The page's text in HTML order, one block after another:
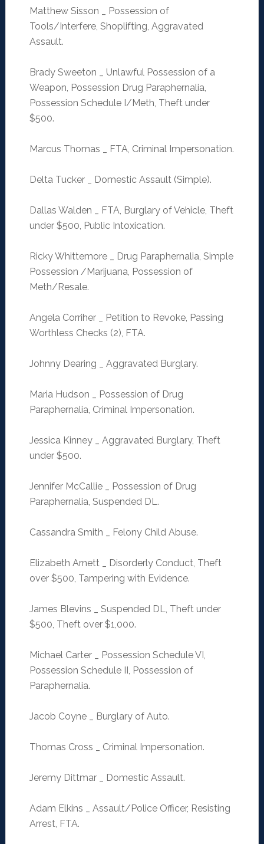
Matthew Sisson _ Possession of
Tools/Interfere, Shoplifting, Aggravated
Assault.
Brady Sweeton _ Unlawful Possession of a
Weapon, Possession Drug Paraphernalia,
Possession Schedule I/Meth, Theft under
$500.
Marcus Thomas _ FTA, Criminal Impersonation.
Delta Tucker _ Domestic Assault (Simple).
Dallas Walden _ FTA, Burglary of Vehicle, Theft
under $500, Public Intoxication.
Ricky Whittemore _ Drug Paraphernalia, Simple
Possession /Marijuana, Possession of
Meth/Resale.
Angela Corriher _ Petition to Revoke, Passing
Worthless Checks (2), FTA.
Johnny Dearing _ Aggravated Burglary.
Maria Hudson _ Possession of Drug
Paraphernalia, Criminal Impersonation.
Jessica Kinney _ Aggravated Burglary, Theft
under $500.
Jennifer McCallie _ Possession of Drug
Paraphernalia, Suspended DL.
Cassandra Smith _ Felony Child Abuse.
Elizabeth Arnett _ Disorderly Conduct, Theft
over $500, Tampering with Evidence.
James Blevins _ Suspended DL, Theft under
$500, Theft over $1,000.
Michael Carter _ Possession Schedule VI,
Possession Schedule II, Possession of
Paraphernalia.
Jacob Coyne _ Burglary of Auto.
Thomas Cross _ Criminal Impersonation.
Jeremy Dittmar _ Domestic Assault.
Adam Elkins _ Assault/Police Officer, Resisting
Arrest, FTA.